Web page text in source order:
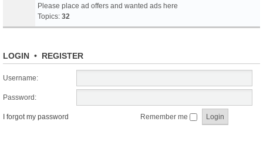
Please place ad offers and wanted ads here
Topics: 32
LOGIN • REGISTER
Username:
Password:
I forgot my password Remember me